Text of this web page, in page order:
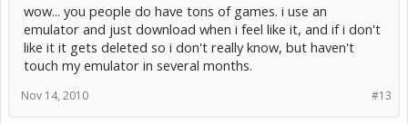
wow... you people do have tons of games. i use an
emulator and just download when i feel like it, and if i don't
like it it gets deleted so i don't really know, but haven't
touch my emulator in several months.
#13
Nov 14, 2010